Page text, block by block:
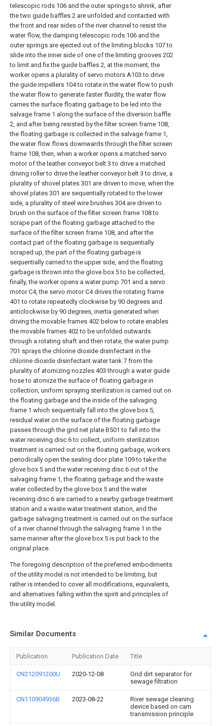
telescopic rods 106 and the outer springs to shrink, after
the two guide baffles 2 are unfolded and contacted with
the front and rear sides of the river channel to resist the
water flow, the damping telescopic rods 106 and the
outer springs are ejected out of the limiting blocks 107 to
slide into the inner side of one of the limiting grooves 202
to limit and fix the guide baffles 2, at the moment, the
worker opens a plurality of servo motors A103 to drive
the guide impellers 104 to rotate in the water flow to push
the water flow to generate faster fluidity, the water flow
carries the surface floating garbage to be led into the
salvage frame 1 along the surface of the diversion baffle
2, and after being resisted by the filter screen frame 108,
the floating garbage is collected in the salvage frame 1,
the water flow flows downwards through the filter screen
frame 108, then, when a worker opens a matched servo
motor of the leather conveyor belt 3 to drive a matched
driving roller to drive the leather conveyor belt 3 to drive, a
plurality of shovel plates 301 are driven to move, when the
shovel plates 301 are sequentially rotated to the lower
side, a plurality of steel wire brushes 304 are driven to
brush on the surface of the filter screen frame 108 to
scrape part of the floating garbage attached to the
surface of the filter screen frame 108, and after the
contact part of the floating garbage is sequentially
scraped up, the part of the floating garbage is
sequentially carried to the upper side, and the floating
garbage is thrown into the glove box 5 to be collected,
finally, the worker opens a water pump 701 and a servo
motor C4, the servo motor C4 drives the rotating frame
401 to rotate repeatedly clockwise by 90 degrees and
anticlockwise by 90 degrees, inertia generated when
driving the movable frames 402 below to rotate enables
the movable frames 402 to be unfolded outwards
through a rotating shaft and then rotate, the water pump
701 sprays the chlorine dioxide disinfectant in the
chlorine dioxide disinfectant water tank 7 from the
plurality of atomizing nozzles 403 through a water guide
hose to atomize the surface of floating garbage in
collection, uniform spraying sterilization is carried out on
the floating garbage and the inside of the salvaging
frame 1 which sequentially fall into the glove box 5,
residual water on the surface of the floating garbage
passes through the grid net plate B501 to fall into the
water receiving disc 6 to collect, uniform sterilization
treatment is carried out on the floating garbage, workers
periodically open the sealing door plate 109 to take the
glove box 5 and the water receiving disc 6 out of the
salvaging frame 1, the floating garbage and the waste
water collected by the glove box 5 and the water
receiving disc 6 are carried to a nearby garbage treatment
station and a waste water treatment station, and the
garbage salvaging treatment is carried out on the surface
of a river channel through the salvaging frame 1 in the
same manner after the glove box 5 is put back to the
original place.
The foregoing description of the preferred embodiments
of the utility model is not intended to be limiting, but
rather is intended to cover all modifications, equivalents,
and alternatives falling within the spirit and principles of
the utility model.
Similar Documents
Publication Publication Date Title
CN212091200U 2020-12-08
Grid dirt separator for
sewage filtration
CN110904936B 2023-08-22
River sewage cleaning
device based on cam
transmission principle